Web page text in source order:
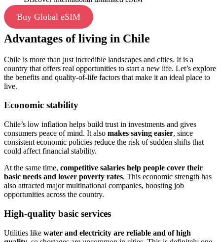
Buy Global eSIM
Advantages of living in Chile
Chile is more than just incredible landscapes and cities. It is a
country that offers real opportunities to start a new life. Let’s explore
the benefits and quality-of-life factors that make it an ideal place to
live.
Economic stability
Chile’s low inflation helps build trust in investments and gives
consumers peace of mind. It also makes saving easier, since
consistent economic policies reduce the risk of sudden shifts that
could affect financial stability.
At the same time, competitive salaries help people cover their
basic needs and lower poverty rates. This economic strength has
also attracted major multinational companies, boosting job
opportunities across the country.
High-quality basic services
Utilities like water and electricity are reliable and of high